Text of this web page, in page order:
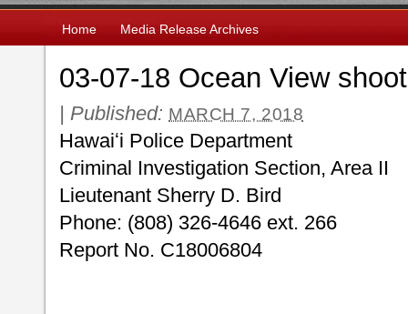
Home Media Release Archives
03-07-18 Ocean View
| Published: MARCH 7, 2018
Hawaiʻi Police Department
Criminal Investigation Section, Area II
Lieutenant Sherry D. Bird
Phone: (808) 326-4646 ext. 266
Report No. C18006804